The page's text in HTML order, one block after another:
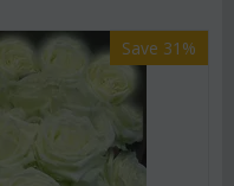
Save 31%